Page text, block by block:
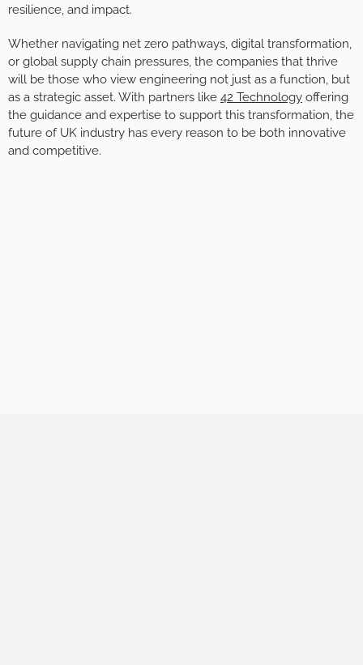
resilience, and impact.
Whether navigating net zero pathways, digital transformation,
or global supply chain pressures, the companies that thrive
will be those who view engineering not just as a function, but
as a strategic asset. With partners like 42 Technology offering
the guidance and expertise to support this transformation, the
future of UK industry has every reason to be both innovative
and competitive.